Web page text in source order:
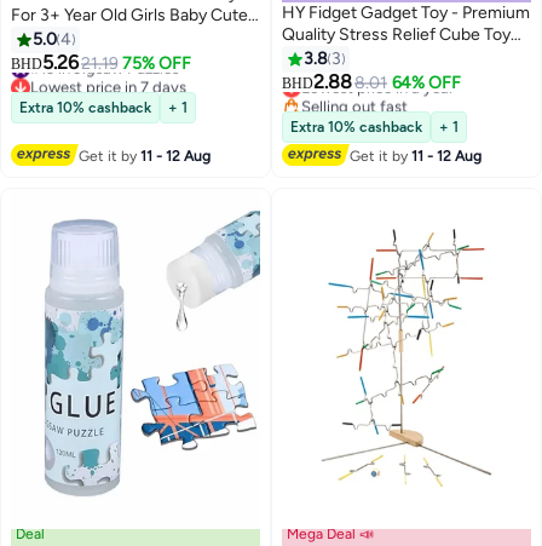
For 3+ Year Old Girls Baby Cute
Animal Jigsaw Toy Birthday Gift
5.04
BHD5.2621.19 75% OFF
#13 in Jigsaw Puzzles
Lowest price in 7 days
#13 in Jigsaw Puzzles
Extra 10% cashback + 1
Get it by11 - 12 Aug
HY Fidget Gadget Toy - Premium
Quality Stress Relief Cube Toy
for Adults and Kids - Improve
Focus, Relieve Anxiety, and
Increase Productivity - Durable
and Portable Design, Small, Oreo
3.8 3
BHD2.888.01 64% OFF
Lowest price in a year
Selling out fast
Lowest price in a year
Extra 10% cashback
+ 1
Get it by11 - 12 Aug
Deal Mega Deal 📣